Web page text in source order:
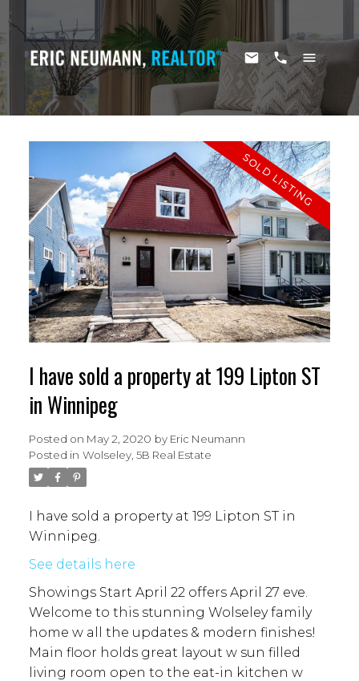
I have sold a property at 199 Lipton ST
in Winnipeg
Posted on May 2, 2020 by Eric Neumann
Posted in Wolseley, 5B Real Estate
I have sold a property at 199 Lipton ST in
Winnipeg.
See details here
Showings Start April 22 offers April 27 eve.
Welcome to this stunning Wolseley family
home w all the updates & modern finishes!
Main floor holds great layout w sun filled
living room open to the eat-in kitchen w